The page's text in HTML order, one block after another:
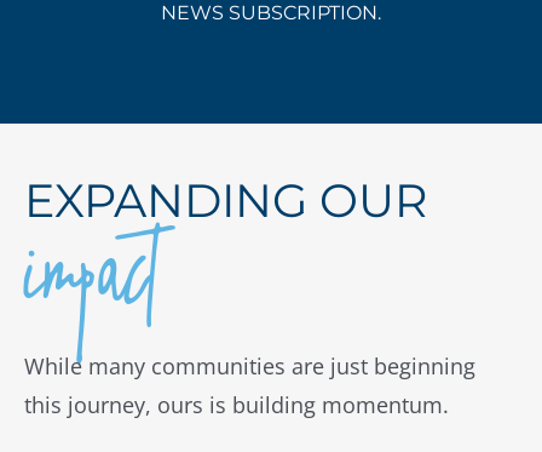
NEWS SUBSCRIPTION.
EXPANDING OUR
impact
While many communities are just beginning
this journey, ours is building momentum.